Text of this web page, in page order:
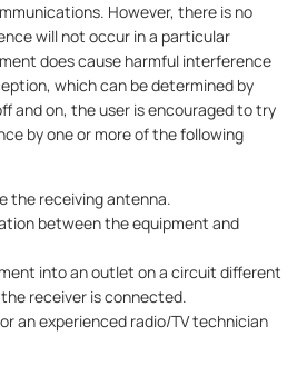
However, there is no
will not occur in a particular
does cause harmful interference
which can be determined by
and on, the user is encouraged to try
by one or more of the following
the receiving antenna.
between the equipment and
into an outlet on a circuit different
receiver is connected.
an experienced radio/TV technician